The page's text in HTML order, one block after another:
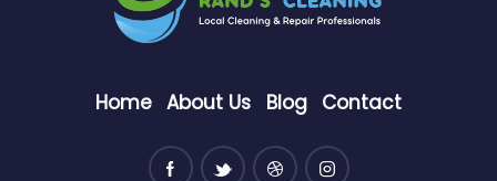
Home About Us Blog Contact